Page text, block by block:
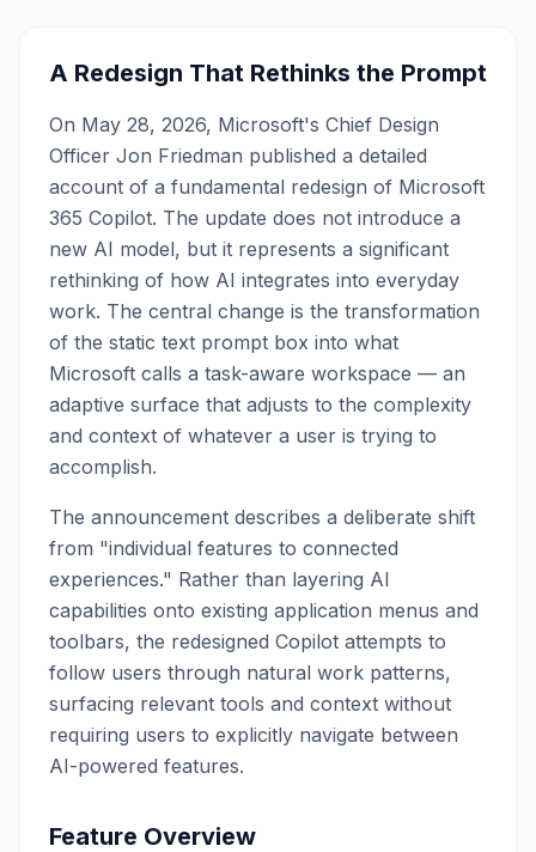
A Redesign That Rethinks the Prompt
On May 28, 2026, Microsoft's Chief Design
Officer Jon Friedman published a detailed
account of a fundamental redesign of Microsoft
365 Copilot. The update does not introduce a
new AI model, but it represents a significant
rethinking of how AI integrates into everyday
work. The central change is the transformation
of the static text prompt box into what
Microsoft calls a task-aware workspace — an
adaptive surface that adjusts to the complexity
and context of whatever a user is trying to
accomplish.
The announcement describes a deliberate shift
from "individual features to connected
experiences." Rather than layering AI
capabilities onto existing application menus and
toolbars, the redesigned Copilot attempts to
follow users through natural work patterns,
surfacing relevant tools and context without
requiring users to explicitly navigate between
AI-powered features.
Feature Overview